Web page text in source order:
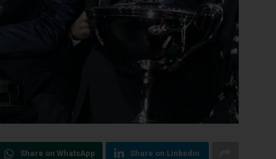
Share on WhatsApp Share on Linkedin